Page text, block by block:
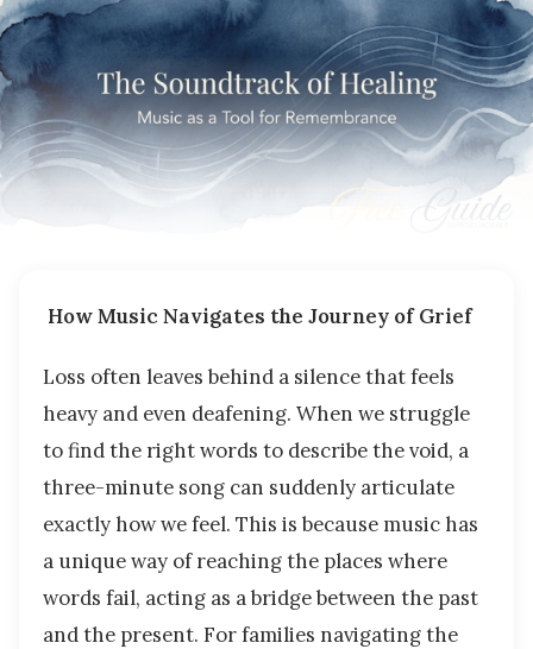
How Music Navigates the Journey of Grief
Loss often leaves behind a silence that feels
heavy and even deafening. When we struggle
to find the right words to describe the void, a
three-minute song can suddenly articulate
exactly how we feel. This is because music has
a unique way of reaching the places where
words fail, acting as a bridge between the past
and the present. For families navigating the